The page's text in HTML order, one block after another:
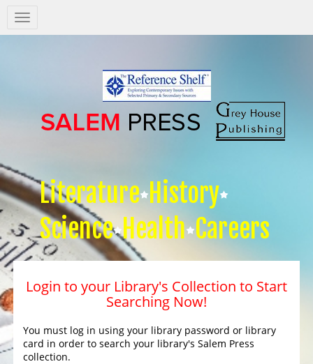
Salem
Press
Literature History
Science Health Careers
Login to your Library's Collection to Start
Searching Now!
You must log in using your library password or library
card in order to search your library's Salem Press
collection.